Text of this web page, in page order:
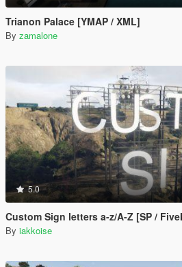
Trianon Palace [YMAP / XML]
By zamalone
5.0
Custom Sign letters a-z/A-Z [SP /
By iakkoise